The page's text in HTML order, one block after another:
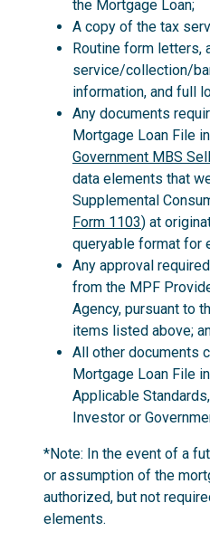
the Mortgage Loan;
A copy of the tax
Routine form letters,
service/collection/
information, and full
Any documents
Mortgage Loan File
Government MBS
data elements that
Supplemental
Form 1103) at
queryable format for
Any approval
from the MPF
Agency, pursuant to
items listed above;
All other documents
Mortgage Loan File
Applicable
Investor or
*Note: In the event of a
or assumption of the
authorized, but not
elements.